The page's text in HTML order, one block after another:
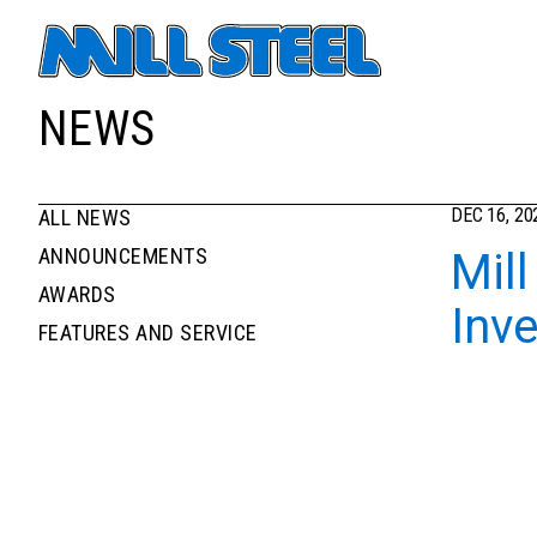
NEWS
News filters list
NEWS
ALL NEWS
ANNOUNCEMENTS
AWARDS
FEATURES AND SERVICE
DEC 16,
Mill